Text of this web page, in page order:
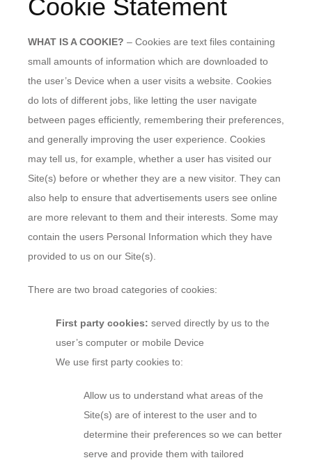
Cookie Statement
WHAT IS A COOKIE? – Cookies are text files containing
small amounts of information which are downloaded to
the user’s Device when a user visits a website. Cookies
do lots of different jobs, like letting the user navigate
between pages efficiently, remembering their preferences,
and generally improving the user experience. Cookies
may tell us, for example, whether a user has visited our
Site(s) before or whether they are a new visitor. They can
also help to ensure that advertisements users see online
are more relevant to them and their interests. Some may
contain the users Personal Information which they have
provided to us on our Site(s).
There are two broad categories of cookies:
First party cookies: served directly by us to the
user’s computer or mobile Device
We use first party cookies to:
Allow us to understand what areas of the
Site(s) are of interest to the user and to
determine their preferences so we can better
serve and provide them with tailored